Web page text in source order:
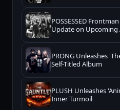
POSSESSED
Update on Upcoming
PRONG Unleashes
Self-Titled Album
PLUSH Unleashes
Inner Turmoil